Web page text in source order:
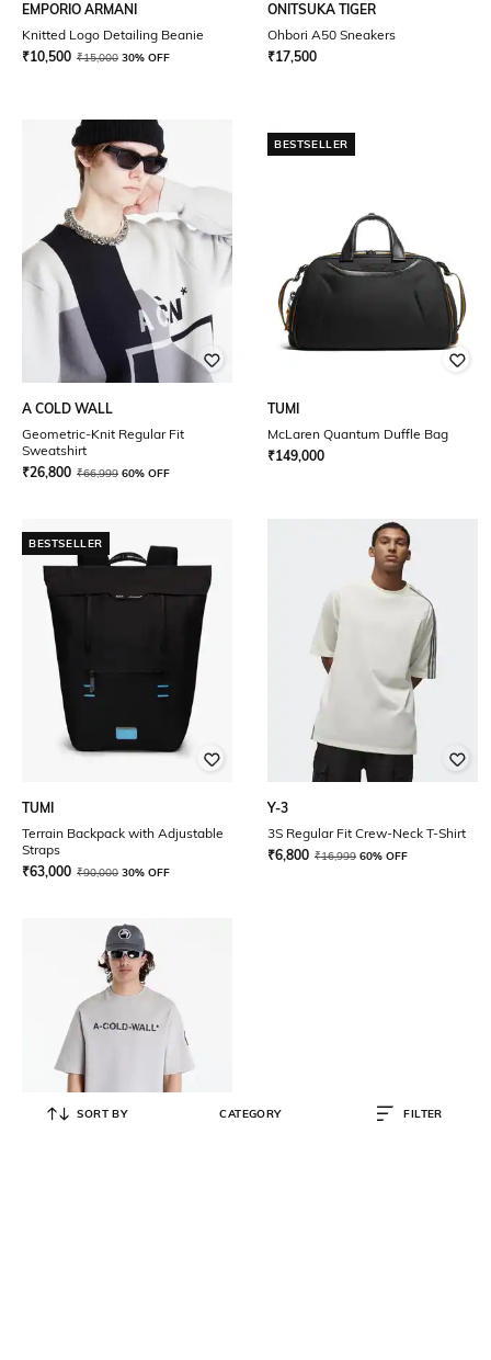
EMPORIO ARMANI
Knitted Logo Detailing Beanie
₹10,500 ₹15,000 30% OFF
ONITSUKA TIGER
Ohbori A50 Sneakers
₹17,500
A COLD WALL
Geometric-Knit Regular Fit
Sweatshirt
₹26,800 ₹66,999 60% OFF
BESTSELLER
TUMI
McLaren Quantum Duffle Bag
₹149,000
BESTSELLER
TUMI
Terrain Backpack with Adjustable
Straps
₹63,000 ₹90,000 30% OFF
Y-3
3S Regular Fit Crew-Neck T-Shirt
₹6,800 ₹16,999 60% OFF
SORT BY CATEGORY FILTER